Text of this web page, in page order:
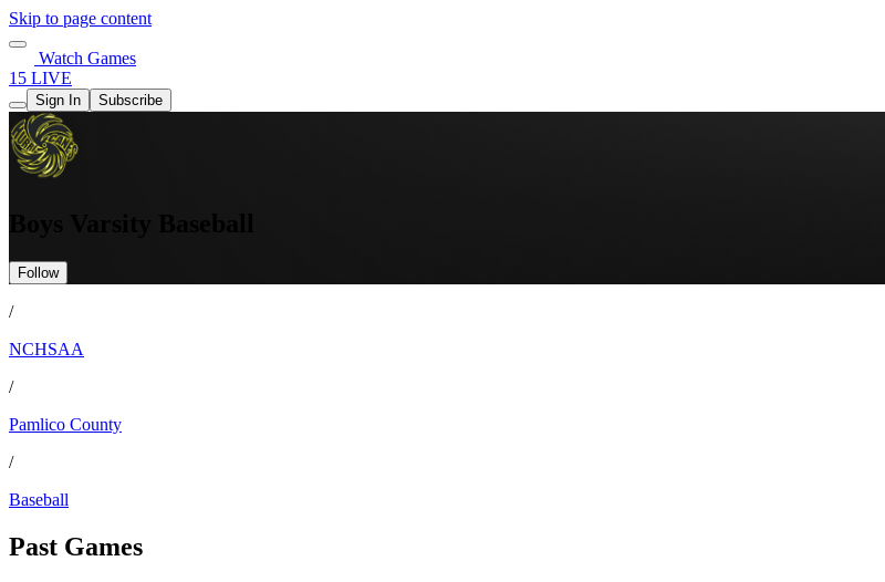
Skip to page content
Watch Games
15 LIVE
Sign In Subscribe
Follow
/
NCHSAA
/
Pamlico County
/
Baseball
Past Games